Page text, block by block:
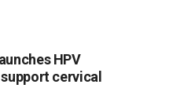
HPV
cervical